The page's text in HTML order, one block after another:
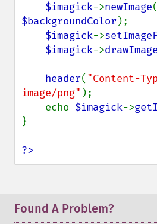
$imagick->newImage(
$backgroundColor );
$imagick->
$imagick->drawImage
header( "Content-
image/png" );
    echo
$imagick->
}
?>
Found A Problem?